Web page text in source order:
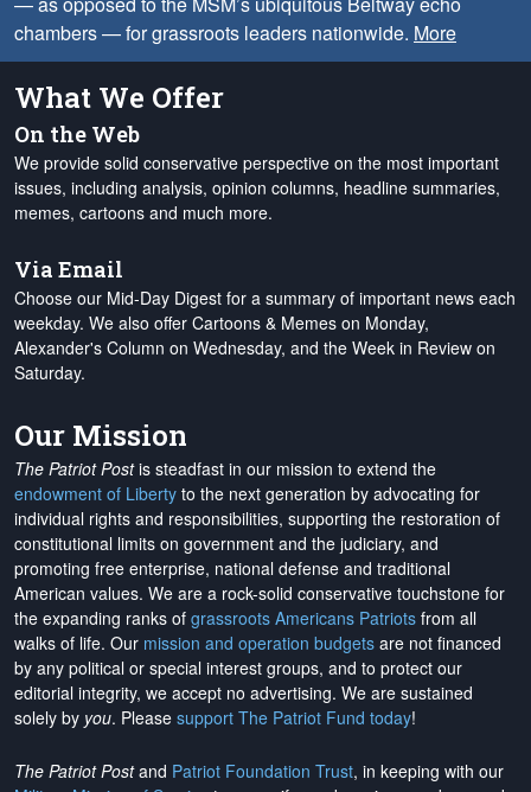
chambers — for grassroots leaders nationwide. More
What We Offer
On the Web
We provide solid conservative perspective on the most important
issues, including analysis, opinion columns, headline summaries,
memes, cartoons and much more.
Via Email
Choose our Mid-Day Digest for a summary of important news each
weekday. We also offer Cartoons & Memes on Monday,
Alexander's Column on Wednesday, and the Week in Review on
Saturday.
Our Mission
The Patriot Postis steadfast in our mission to extend the
endowment of Liberty to the next generation by advocating for
individual rights and responsibilities, supporting the restoration of
constitutional limits on government and the judiciary, and
promoting free enterprise, national defense and traditional
American values. We are a rock-solid conservative touchstone for
the expanding ranks of grassroots Americans Patriots from all
walks of life. Our mission and operation budgets are not financed
by any political or special interest groups, and to protect our
editorial integrity, we accept no advertising. We are sustained
solely by you. Please support The Patriot Fund today!
The Patriot Postand Patriot Foundation Trust, in keeping with our